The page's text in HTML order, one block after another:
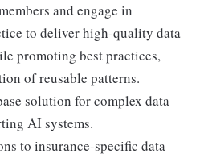
and engage in
to deliver high-quality data
promoting best practices,
of reusable patterns.
solution for complex data
AI systems.
to insurance-specific data